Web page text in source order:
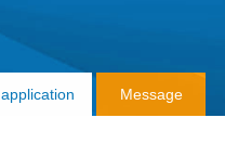
application Message